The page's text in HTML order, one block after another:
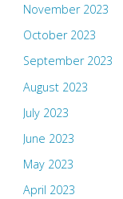
November 2023
October 2023
September 2023
August 2023
July 2023
June 2023
May 2023
April 2023